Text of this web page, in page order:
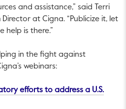
and assistance,” said Terri
at Cigna. “Publicize it, let
help is there.”
in the fight against
webinars:
efforts to address a U.S.
a new tab.